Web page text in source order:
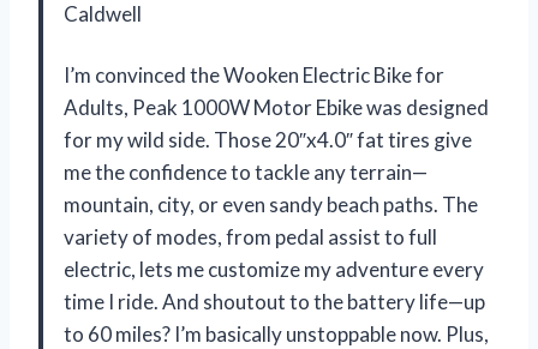
Caldwell
I’m convinced the Wooken Electric Bike for
Adults, Peak 1000W Motor Ebike was designed
for my wild side. Those 20″x4.0″ fat tires give
me the confidence to tackle any terrain—
mountain, city, or even sandy beach paths. The
variety of modes, from pedal assist to full
electric, lets me customize my adventure every
time I ride. And shoutout to the battery life—up
to 60 miles? I’m basically unstoppable now. Plus,